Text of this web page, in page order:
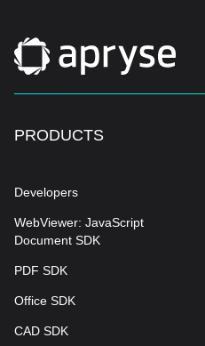
PRODUCTS
Developers
WebViewer: JavaScript
Document SDK
PDF SDK
Office SDK
CAD SDK